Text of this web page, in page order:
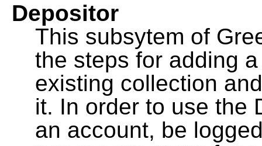
Depositor
This subsytem of
the steps for adding
existing collection
it. In order to use the
an account, be